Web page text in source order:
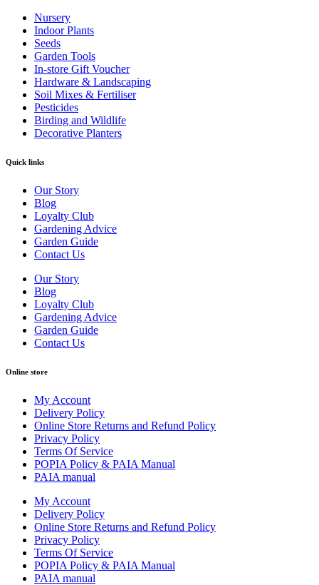
Nursery
Indoor Plants
Seeds
Garden Tools
In-store Gift Voucher
Hardware & Landscaping
Soil Mixes & Fertiliser
Pesticides
Birding and Wildlife
Decorative Planters
Quick links
Our Story
Blog
Loyalty Club
Gardening Advice
Garden Guide
Contact Us
Our Story
Blog
Loyalty Club
Gardening Advice
Garden Guide
Contact Us
Online store
My Account
Delivery Policy
Online Store Returns and Refund Policy
Privacy Policy
Terms Of Service
POPIA Policy & PAIA Manual
PAIA manual
My Account
Delivery Policy
Online Store Returns and Refund Policy
Privacy Policy
Terms Of Service
POPIA Policy & PAIA Manual
PAIA manual